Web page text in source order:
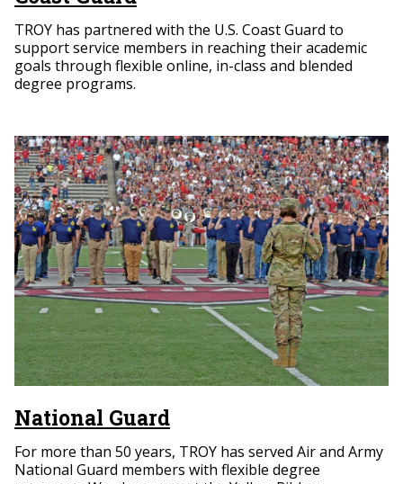
TROY has partnered with the U.S. Coast Guard to
support service members in reaching their academic
goals through flexible online, in-class and blended
degree programs.
National Guard
For more than 50 years, TROY has served Air and Army
National Guard members with flexible degree